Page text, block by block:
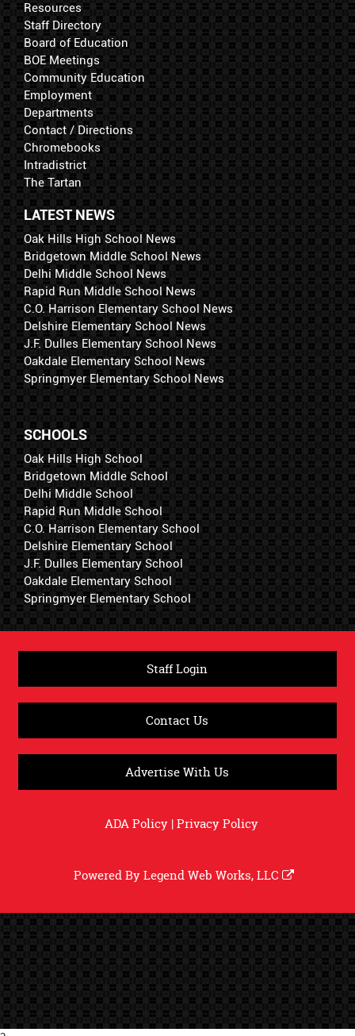
Resources
Staff Directory
Board of Education
BOE Meetings
Community Education
Employment
Departments
Contact / Directions
Chromebooks
Intradistrict
The Tartan
LATEST NEWS
Oak Hills High School News
Bridgetown Middle School News
Delhi Middle School News
Rapid Run Middle School News
C.O. Harrison Elementary School News
Delshire Elementary School News
J.F. Dulles Elementary School News
Oakdale Elementary School News
Springmyer Elementary School News
SCHOOLS
Oak Hills High School
Bridgetown Middle School
Delhi Middle School
Rapid Run Middle School
C.O. Harrison Elementary School
Delshire Elementary School
J.F. Dulles Elementary School
Oakdale Elementary School
Springmyer Elementary School
Staff Login
Contact Us
Advertise With Us
ADA Policy|Privacy Policy
Powered ByLegend Web Works, LLC